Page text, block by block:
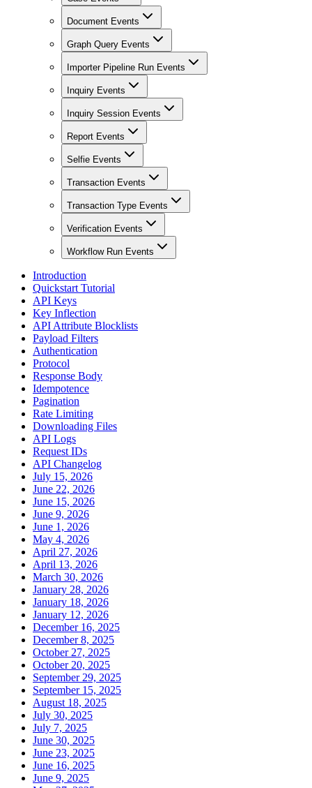
Document Events
Graph Query Events
Importer Pipeline Run Events
Inquiry Events
Inquiry Session Events
Report Events
Selfie Events
Transaction Events
Transaction Type Events
Verification Events
Workflow Run Events
Introduction
Quickstart Tutorial
API Keys
Key Inflection
API Attribute Blocklists
Payload Filters
Authentication
Protocol
Response Body
Idempotence
Pagination
Rate Limiting
Downloading Files
API Logs
Request IDs
API Changelog
July 15, 2026
June 22, 2026
June 15, 2026
June 9, 2026
June 1, 2026
May 4, 2026
April 27, 2026
April 13, 2026
March 30, 2026
January 28, 2026
January 18, 2026
January 12, 2026
December 16, 2025
December 8, 2025
October 27, 2025
October 20, 2025
September 29, 2025
September 15, 2025
August 18, 2025
July 30, 2025
July 7, 2025
June 30, 2025
June 23, 2025
June 16, 2025
June 9, 2025